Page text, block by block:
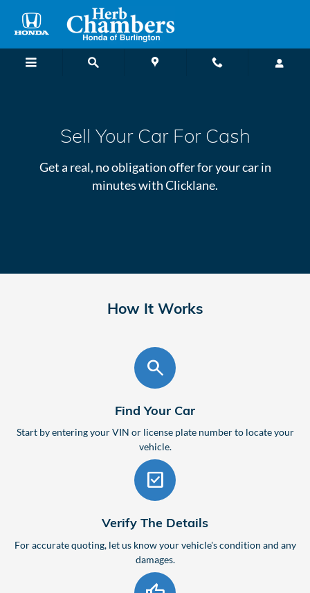
Sell Your Car Online
Sell Your Car For Cash
Get a real, no obligation offer for your car in
minutes with Clicklane.
How It Works
search
Find Your Car
Start by entering your VIN or license plate number to locate your
vehicle.
check_box
Verify The Details
For accurate quoting, let us know your vehicle's condition and any
damages.